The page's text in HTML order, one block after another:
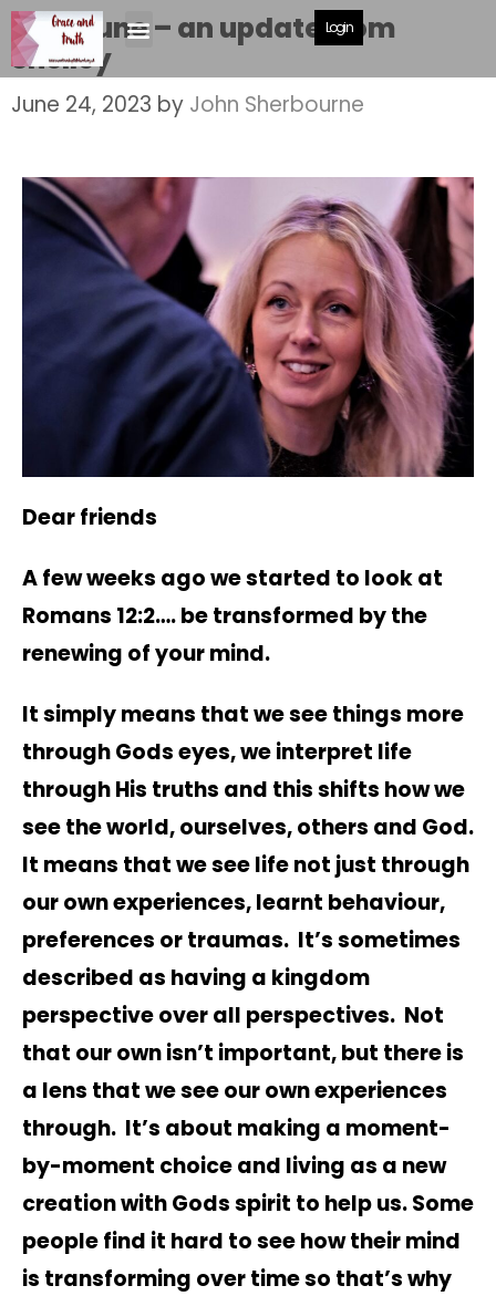
Login
24th June – an update from
Shelley
June 24, 2023 by John Sherbourne
Dear friends
A few weeks ago we started to look at
Romans 12:2…. be transformed by the
renewing of your mind.
It simply means that we see things more
through Gods eyes, we interpret life
through His truths and this shifts how we
see the world, ourselves, others and God.
It means that we see life not just through
our own experiences, learnt behaviour,
preferences or traumas. It’s sometimes
described as having a kingdom
perspective over all perspectives. Not
that our own isn’t important, but there is
a lens that we see our own experiences
through. It’s about making a moment-
by-moment choice and living as a new
creation with Gods spirit to help us. Some
people find it hard to see how their mind
is transforming over time so that’s why